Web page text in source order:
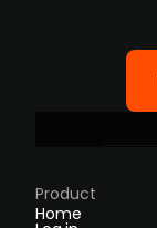
Product
Home